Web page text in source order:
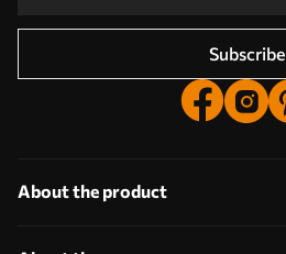
Subscribe
About the product